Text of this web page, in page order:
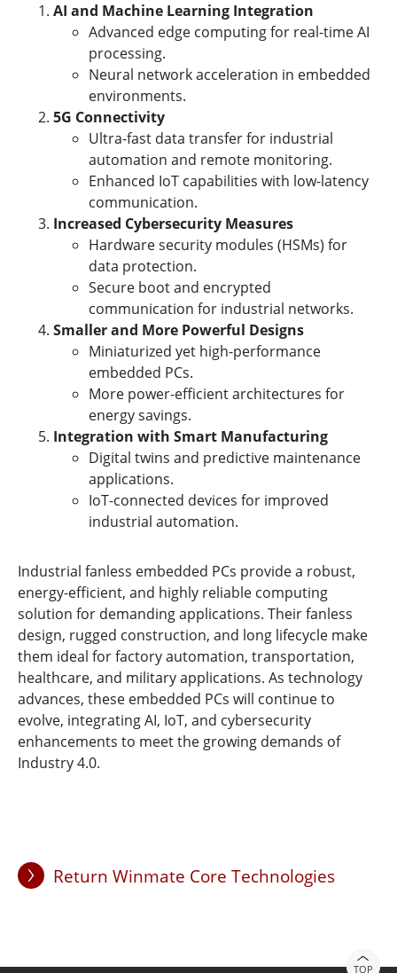
AI and Machine Learning Integration
Advanced edge computing for real-time AI
processing.
Neural network acceleration in embedded
environments.
5G Connectivity
Ultra-fast data transfer for industrial
automation and remote monitoring.
Enhanced IoT capabilities with low-latency
communication.
Increased Cybersecurity Measures
Hardware security modules (HSMs) for
data protection.
Secure boot and encrypted
communication for industrial networks.
Smaller and More Powerful Designs
Miniaturized yet high-performance
embedded PCs.
More power-efficient architectures for
energy savings.
Integration with Smart Manufacturing
Digital twins and predictive maintenance
applications.
IoT-connected devices for improved
industrial automation.
Industrial fanless embedded PCs provide a robust,
energy-efficient, and highly reliable computing
solution for demanding applications. Their fanless
design, rugged construction, and long lifecycle make
them ideal for factory automation, transportation,
healthcare, and military applications. As technology
advances, these embedded PCs will continue to
evolve, integrating AI, IoT, and cybersecurity
enhancements to meet the growing demands of
Industry 4.0.
Return Winmate Core Technologies
TOP